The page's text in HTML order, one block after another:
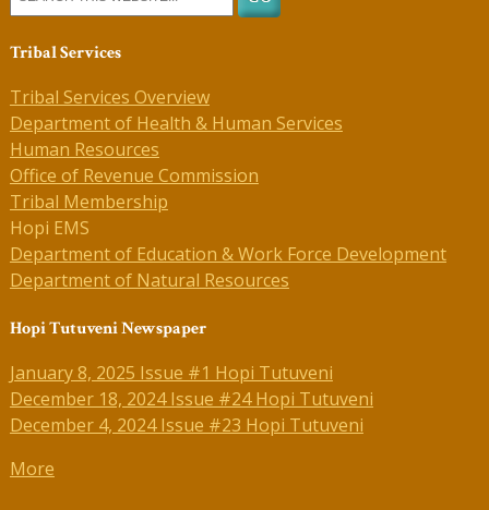
Tribal Services
Tribal Services Overview
Department of Health & Human Services
Human Resources
Office of Revenue Commission
Tribal Membership
Hopi EMS
Department of Education & Work Force Development
Department of Natural Resources
Hopi Tutuveni Newspaper
January 8, 2025 Issue #1 Hopi Tutuveni
December 18, 2024 Issue #24 Hopi Tutuveni
December 4, 2024 Issue #23 Hopi Tutuveni
More